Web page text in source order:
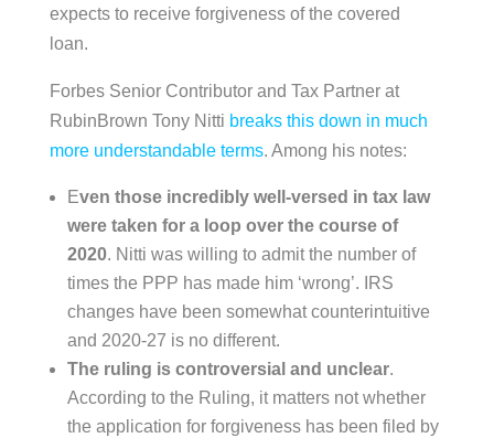
expects to receive forgiveness of the covered
loan.
Forbes Senior Contributor and Tax Partner at
RubinBrown Tony Nitti breaks this down in much
more understandable terms. Among his notes:
Even those incredibly well-versed in tax law
were taken for a loop over the course of
2020. Nitti was willing to admit the number of
times the PPP has made him ‘wrong’. IRS
changes have been somewhat counterintuitive
and 2020-27 is no different.
The ruling is controversial and unclear.
According to the Ruling, it matters not whether
the application for forgiveness has been filed by